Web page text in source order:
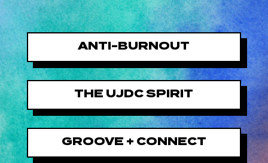
ANTI-BURNOUT
THE UJDC SPIRIT
GROOVE + CONNECT